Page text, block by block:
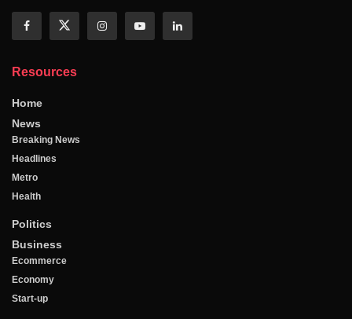
Resources
Home
News
Breaking News
Headlines
Metro
Health
Politics
Business
Ecommerce
Economy
Start-up